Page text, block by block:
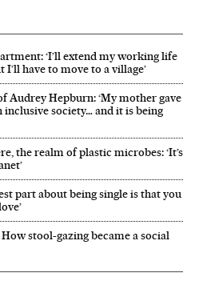
‘I’ll extend my working life
have to move to a village’
Audrey Hepburn: ‘My mother gave
society… and it is being
the realm of plastic microbes: ‘It’s
part about being single is that you
How stool-gazing became a social